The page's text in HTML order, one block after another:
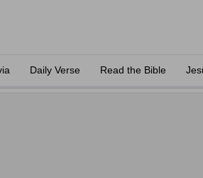
Daily Verse Read the Bible